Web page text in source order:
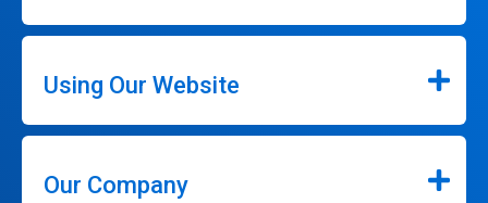
Using Our Website
Our Company